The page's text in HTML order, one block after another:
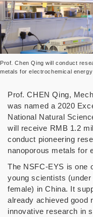
Prof. Chen Qing will conduct
metals for electrochemical
Prof. CHEN Qing,
was named a 2020
National Natural
will receive RMB 1.2
conduct pioneering
nanoporous metals for
The NSFC-EYS is one
young scientists
female) in China. It
already achieved good
innovative research in